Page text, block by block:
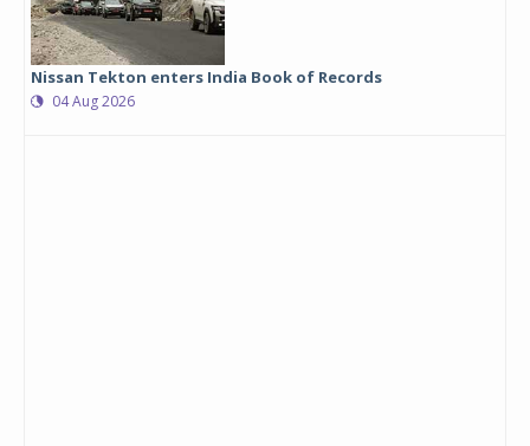
Nissan Tekton enters India Book of Records
04 Aug 2026